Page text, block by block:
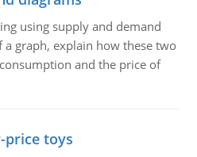
using supply and demand
graph, explain how these two
and the price of
price toys